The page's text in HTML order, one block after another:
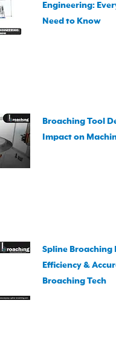
Engineering:
Need to Know
Broaching Tool
Impact on
Spline Broaching
Efficiency &
Broaching Tech